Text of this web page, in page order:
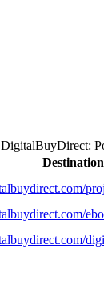
DigitalBuyDirect:
Destination